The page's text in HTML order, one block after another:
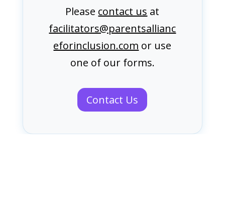
Please contact us at
facilitators@parentsallianc
eforinclusion.com or use
one of our forms.
Contact Us